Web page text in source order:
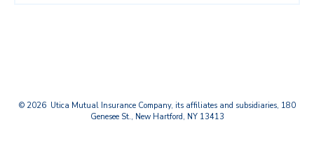
© 2026 Utica Mutual Insurance Company, its affiliates and subsidiaries, 180
Genesee St., New Hartford, NY 13413